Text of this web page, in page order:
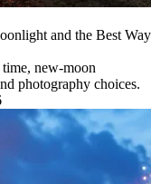
and the Best Way
new-moon
photography choices.